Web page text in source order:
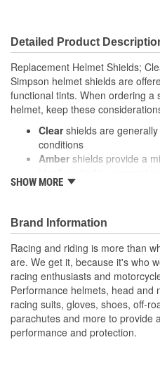
Detailed Product
Replacement Helmet Shields;
Simpson helmet shields are
functional tints. When ordering a
helmet, keep these
Clearshields are
conditions
Amber shields provide a
High definition blue
enhance contrast in cloudy
Tinted shields can help to
Some people find that mirrored
than tinted shields and Iridium
from both sunlight and glare
SHOW MORE
Brand Information
Racing and riding is more than
are. We get it, because it's who
racing enthusiasts and
Performance helmets, head and
racing suits, gloves, shoes, off-
parachutes and more to provide
performance and protection.